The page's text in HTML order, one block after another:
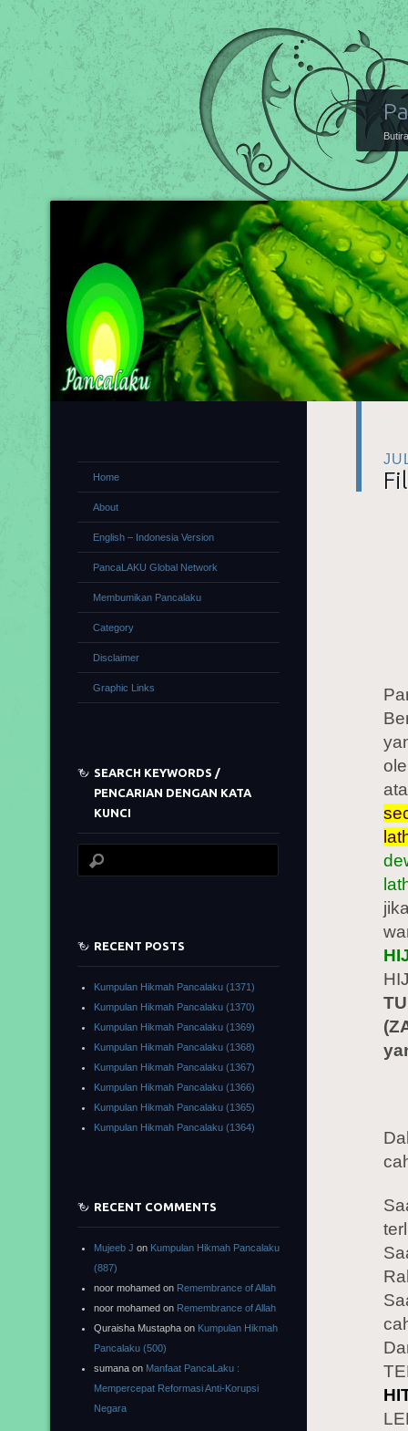
Home
About
English – Indonesia Version
PancaLAKU Global Network
Membumikan Pancalaku
Category
Disclaimer
Graphic Links
SEARCH KEYWORDS /
PENCARIAN DENGAN KATA
KUNCI
RECENT POSTS
Kumpulan Hikmah Pancalaku (1371)
Kumpulan Hikmah Pancalaku (1370)
Kumpulan Hikmah Pancalaku (1369)
Kumpulan Hikmah Pancalaku (1368)
Kumpulan Hikmah Pancalaku (1367)
Kumpulan Hikmah Pancalaku (1366)
Kumpulan Hikmah Pancalaku (1365)
Kumpulan Hikmah Pancalaku (1364)
RECENT COMMENTS
Mujeeb J on Kumpulan Hikmah Pancalaku
(887)
noor mohamed on Remembrance of Allah
noor mohamed on Remembrance of Allah
Quraisha Mustapha on Kumpulan Hikmah
Pancalaku (500)
sumana on Manfaat PancaLaku :
Mempercepat Reformasi Anti-Korupsi
Negara